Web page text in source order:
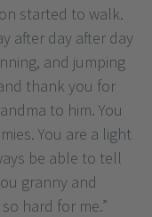
started to walk.
after day after day
and jumping
thank you for
to him. You
You are a light
be able to tell
granny and
hard for me.”